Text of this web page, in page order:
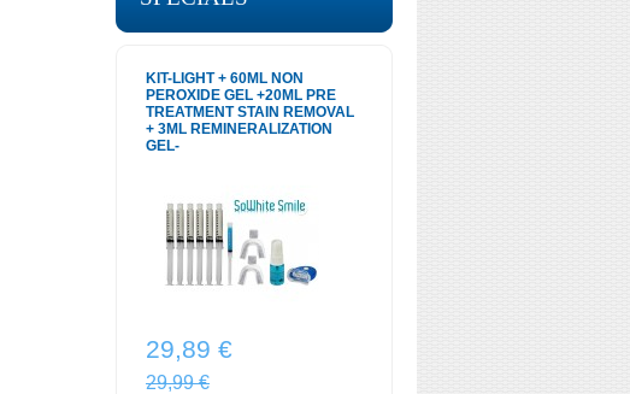
KIT-LIGHT + 60ML NON
PEROXIDE GEL +20ML PRE
TREATMENT STAIN REMOVAL
+ 3ML REMINERALIZATION
GEL-
29,89 €
29,99 €